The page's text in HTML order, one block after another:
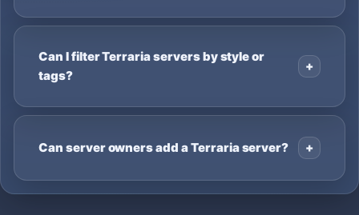
Can I filter Terraria servers by style or
tags?
Can server owners add a Terraria server?